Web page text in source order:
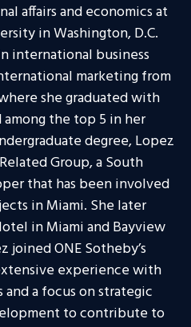
affairs and economics at
in Washington, D.C.
international business
marketing from
she graduated with
the top 5 in her
degree, Lopez
Group, a South
that has been involved
in Miami. She later
in Miami and Bayview
joined ONE Sotheby’s
experience with
a focus on strategic
to contribute to